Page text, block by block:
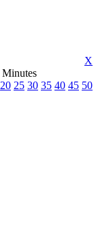
X
Minutes
20 25 30 35 40 45 50